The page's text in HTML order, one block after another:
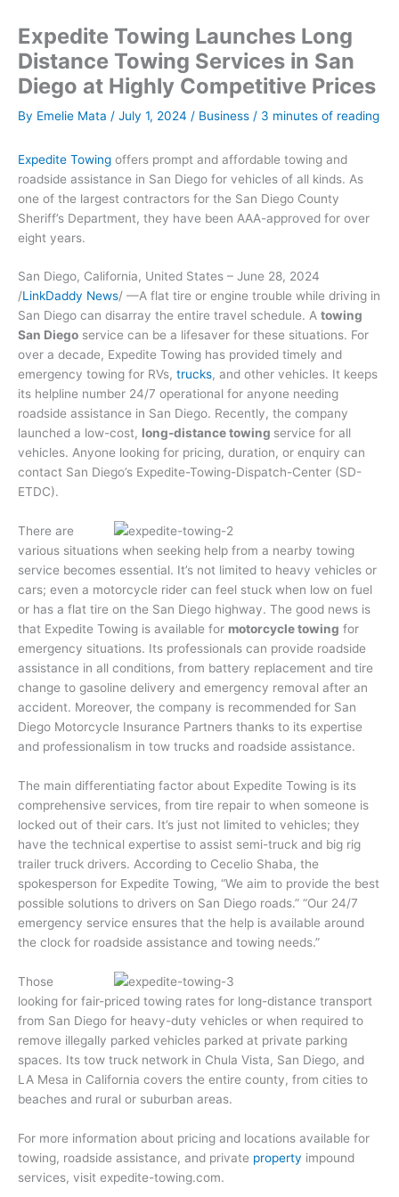
Expedite Towing Launches Long
Distance Towing Services in San
Diego at Highly Competitive Prices
By Emelie Mata / July 1, 2024 / Business / 3 minutes of reading
Expedite Towing offers prompt and affordable towing and
roadside assistance in San Diego for vehicles of all kinds. As
one of the largest contractors for the San Diego County
Sheriff’s Department, they have been AAA-approved for over
eight years.
San Diego, California, United States – June 28, 2024
/LinkDaddy News/ —A flat tire or engine trouble while driving in
San Diego can disarray the entire travel schedule. A towing
San Diego service can be a lifesaver for these situations. For
over a decade, Expedite Towing has provided timely and
emergency towing for RVs, trucks, and other vehicles. It keeps
its helpline number 24/7 operational for anyone needing
roadside assistance in San Diego. Recently, the company
launched a low-cost, long-distance towing service for all
vehicles. Anyone looking for pricing, duration, or enquiry can
contact San Diego’s Expedite-Towing-Dispatch-Center (SD-
ETDC).
There are
various situations when seeking help from a nearby towing
service becomes essential. It’s not limited to heavy vehicles or
cars; even a motorcycle rider can feel stuck when low on fuel
or has a flat tire on the San Diego highway. The good news is
that Expedite Towing is available for motorcycle towing for
emergency situations. Its professionals can provide roadside
assistance in all conditions, from battery replacement and tire
change to gasoline delivery and emergency removal after an
accident. Moreover, the company is recommended for San
Diego Motorcycle Insurance Partners thanks to its expertise
and professionalism in tow trucks and roadside assistance.
The main differentiating factor about Expedite Towing is its
comprehensive services, from tire repair to when someone is
locked out of their cars. It’s just not limited to vehicles; they
have the technical expertise to assist semi-truck and big rig
trailer truck drivers. According to Cecelio Shaba, the
spokesperson for Expedite Towing, “We aim to provide the best
possible solutions to drivers on San Diego roads.” “Our 24/7
emergency service ensures that the help is available around
the clock for roadside assistance and towing needs.”
Those
looking for fair-priced towing rates for long-distance transport
from San Diego for heavy-duty vehicles or when required to
remove illegally parked vehicles parked at private parking
spaces. Its tow truck network in Chula Vista, San Diego, and
LA Mesa in California covers the entire county, from cities to
beaches and rural or suburban areas.
For more information about pricing and locations available for
towing, roadside assistance, and private property impound
services, visit expedite-towing.com.